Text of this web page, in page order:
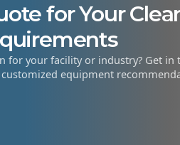
for Your
for your facility or industry? Get in
equipment